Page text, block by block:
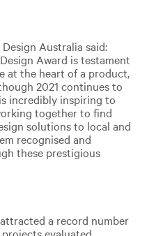
Australia said:
Award is testament
at the heart of a product,
2021 continues to
incredibly inspiring to
together to find
solutions to local and
recognised and
these prestigious
a record number